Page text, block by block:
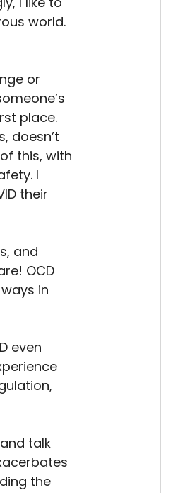
world.
or
place.
doesn’t
this, with
I
their
and
OCD
in
even
talk
the